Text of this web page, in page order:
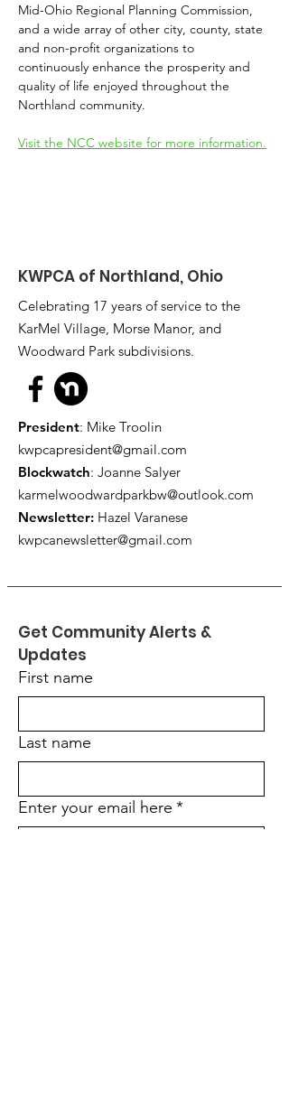
Mid-Ohio Regional Planning Commission,
and a wide array of other city, county, state
and non-profit organizations to
continuously enhance the prosperity and
quality of life enjoyed throughout the
Northland community.
Visit the NCC website for more information.
KWPCA of Northland, Ohio
Celebrating 17 years of service to the
KarMel Village, Morse Manor, and
Woodward Park subdivisions.
President: Mike Troolin
kwpcapresident@gmail.com
Blockwatch: Joanne Salyer
karmelwoodwardparkbw@outlook.com
Newsletter: Hazel Varanese
kwpcanewsletter@gmail.com
Get Community Alerts &
Updates
First name
Last name
Enter your email here *